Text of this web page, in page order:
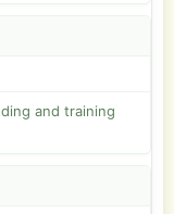
and training